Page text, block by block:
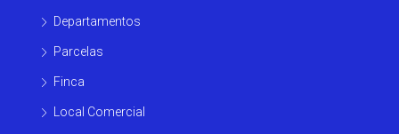
Departamentos
Parcelas
Finca
Local Comercial